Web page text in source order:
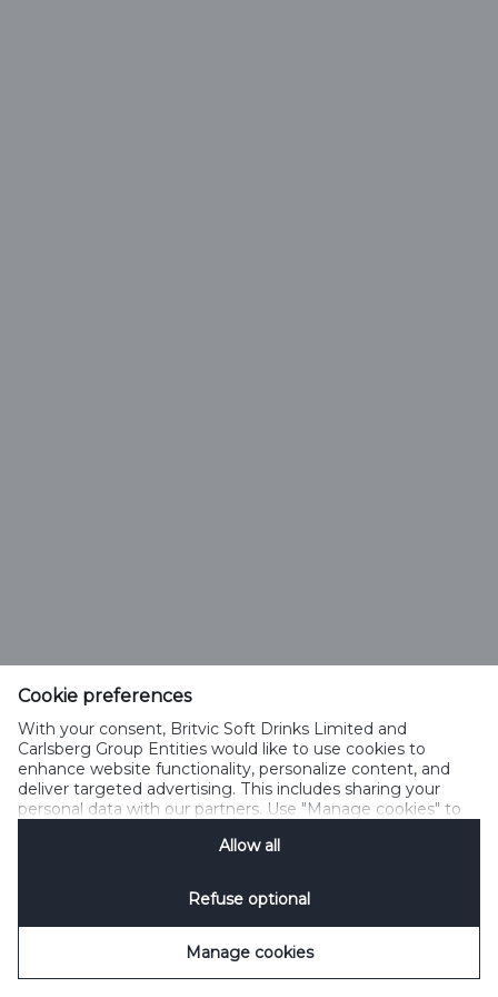
Cookie preferences
With your consent, Britvic Soft Drinks Limited and
Carlsberg Group Entities would like to use cookies to
enhance website functionality, personalize content, and
deliver targeted advertising. This includes sharing your
personal data with our partners. Use "Manage cookies" to
Privacy Notification
Allow all
Refuse optional
Manage cookies